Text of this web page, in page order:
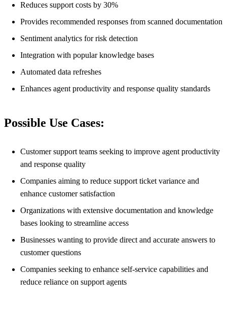
Reduces support costs by 30%
Provides recommended responses from scanned documentation
Sentiment analytics for risk detection
Integration with popular knowledge bases
Automated data refreshes
Enhances agent productivity and response quality standards
Possible Use Cases:
Customer support teams seeking to improve agent productivity
and response quality
Companies aiming to reduce support ticket variance and
enhance customer satisfaction
Organizations with extensive documentation and knowledge
bases looking to streamline access
Businesses wanting to provide direct and accurate answers to
customer questions
Companies seeking to enhance self-service capabilities and
reduce reliance on support agents